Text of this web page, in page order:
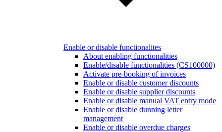
Enable or disable functionalites
About enabling functionalities
Enable/disable functionalities (CS100000)
Activate pre-booking of invoices
Enable or disable customer discounts
Enable or disable supplier discounts
Enable or disable manual VAT entry mode
Enable or disable dunning letter
management
Enable or disable overdue charges